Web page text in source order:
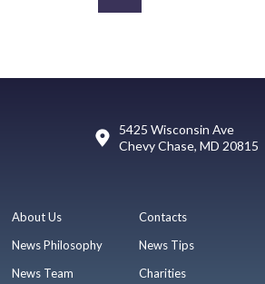
5425 Wisconsin Ave
Chevy Chase, MD 20815
About Us
News Philosophy
News Team
Contacts
News Tips
Charities